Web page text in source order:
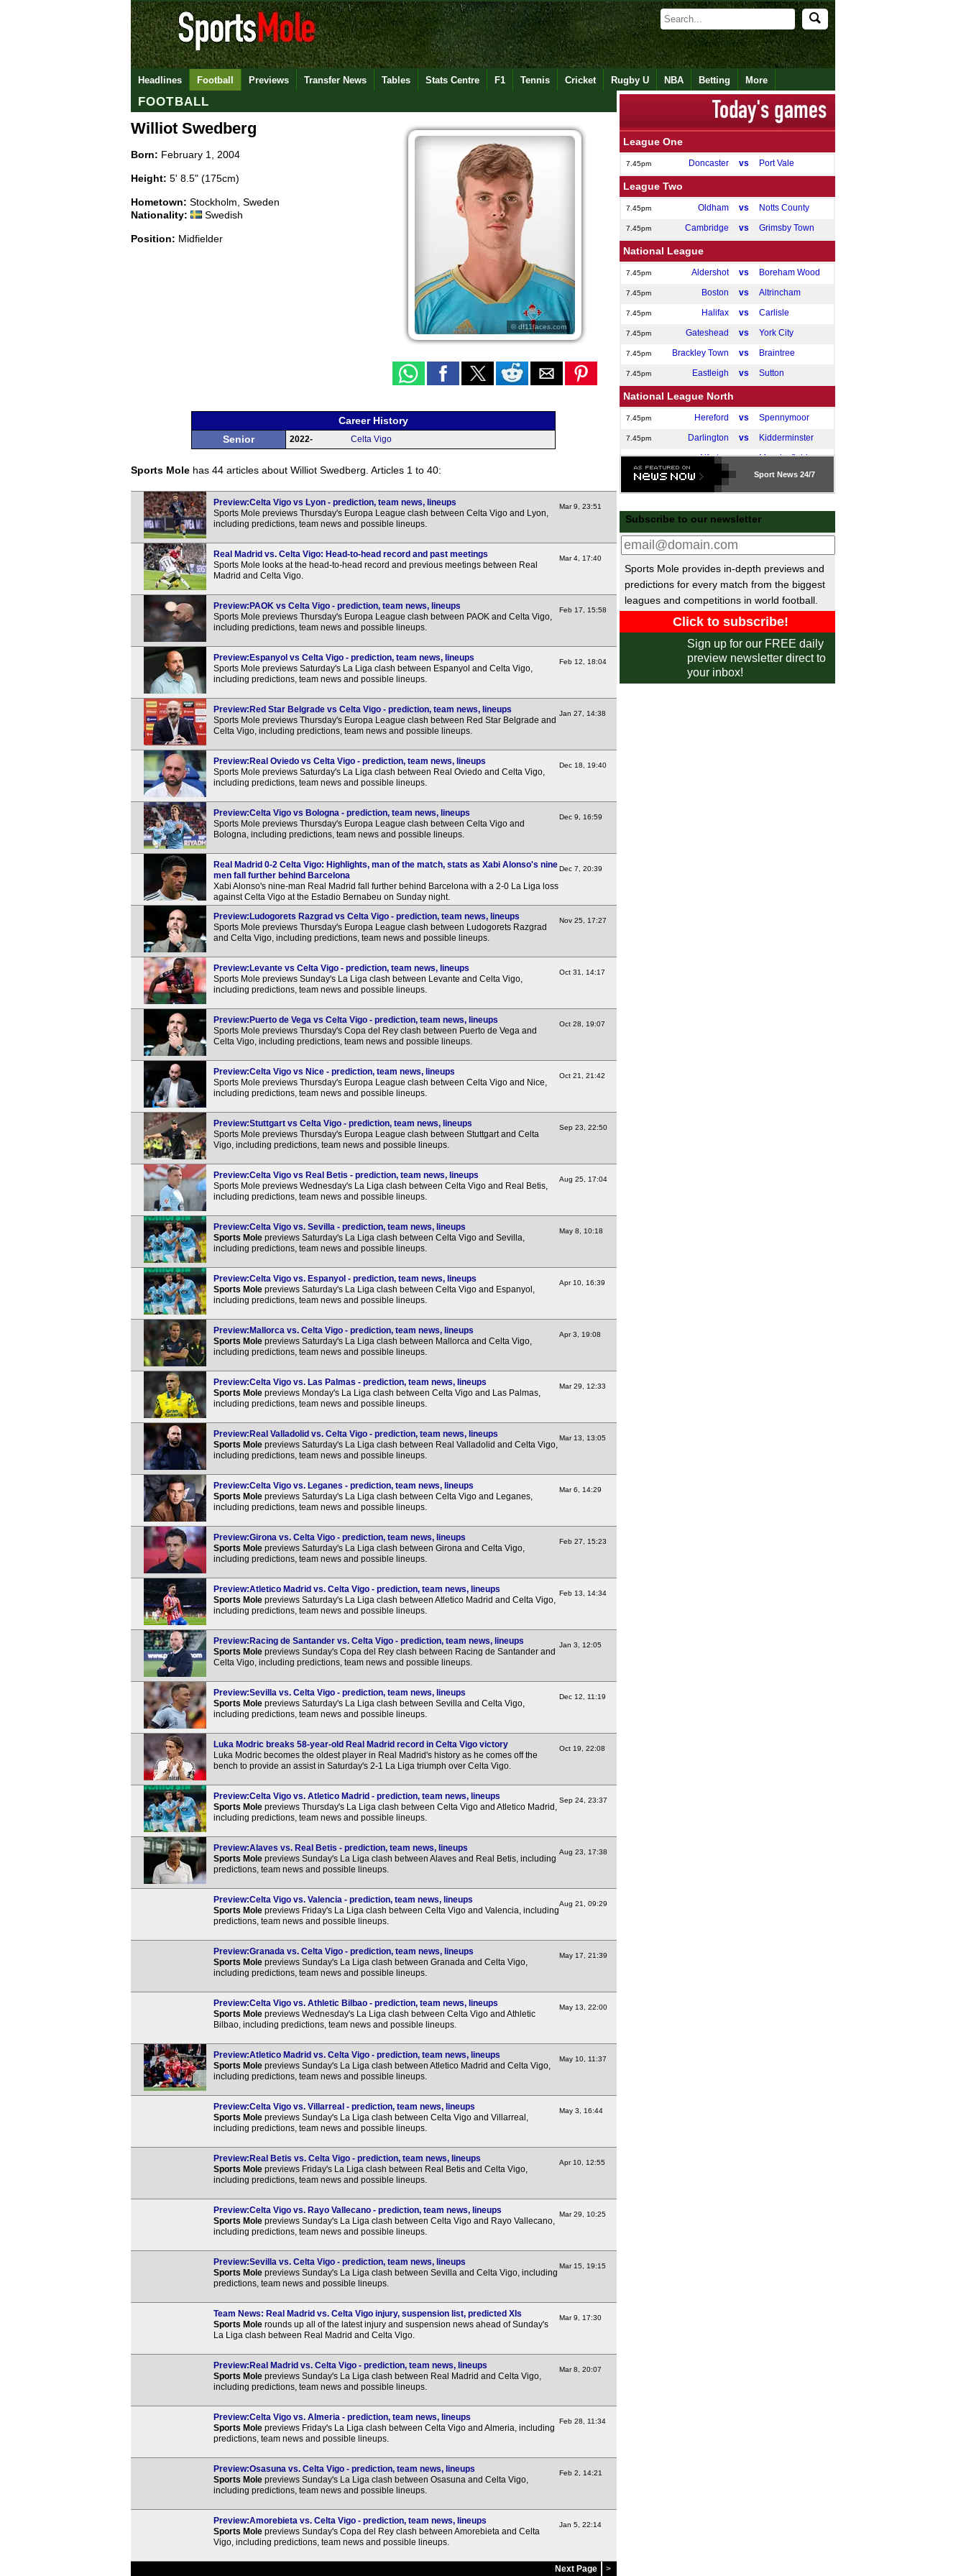
Headlines Football Previews Transfer News Tables Stats Centre F1 Tennis Cricket Rugby U NBA Betting More
FOOTBALL
Williot Swedberg
Born: February 1, 2004
Height: 5' 8.5" (175cm)
Hometown: Stockholm, Sweden
Nationality:
Swedish
Position: Midfielder
© df11faces.com
Career History
Senior 2022- Celta Vigo
Sports Mole has 44 articles about Williot Swedberg. Articles 1 to 40:
Preview:Celta Vigo vs Lyon - prediction, team news, lineups
Sports Mole previews Thursday's Europa League clash between Celta Vigo and Lyon,
including predictions, team news and possible lineups.
Mar 9, 23:51
Real Madrid vs. Celta Vigo: Head-to-head record and past meetings
Sports Mole looks at the head-to-head record and previous meetings between Real
Madrid and Celta Vigo.
Mar 4, 17:40
Preview:PAOK vs Celta Vigo - prediction, team news, lineups
Sports Mole previews Thursday's Europa League clash between PAOK and Celta Vigo,
including predictions, team news and possible lineups.
Feb 17, 15:58
Preview:Espanyol vs Celta Vigo - prediction, team news, lineups
Sports Mole previews Saturday's La Liga clash between Espanyol and Celta Vigo,
including predictions, team news and possible lineups.
Feb 12, 18:04
Preview:Red Star Belgrade vs Celta Vigo - prediction, team news, lineups
Sports Mole previews Thursday's Europa League clash between Red Star Belgrade and
Celta Vigo, including predictions, team news and possible lineups.
Jan 27, 14:38
Preview:Real Oviedo vs Celta Vigo - prediction, team news, lineups
Sports Mole previews Saturday's La Liga clash between Real Oviedo and Celta Vigo,
including predictions, team news and possible lineups.
Dec 18, 19:40
Preview:Celta Vigo vs Bologna - prediction, team news, lineups
Sports Mole previews Thursday's Europa League clash between Celta Vigo and
Bologna, including predictions, team news and possible lineups.
Dec 9, 16:59
Real Madrid 0-2 Celta Vigo: Highlights, man of the match, stats as Xabi Alonso's nine
men fall further behind Barcelona
Xabi Alonso's nine-man Real Madrid fall further behind Barcelona with a 2-0 La Liga loss
against Celta Vigo at the Estadio Bernabeu on Sunday night.
Dec 7, 20:39
Preview:Ludogorets Razgrad vs Celta Vigo - prediction, team news, lineups
Sports Mole previews Thursday's Europa League clash between Ludogorets Razgrad
and Celta Vigo, including predictions, team news and possible lineups.
Nov 25, 17:27
Preview:Levante vs Celta Vigo - prediction, team news, lineups
Sports Mole previews Sunday's La Liga clash between Levante and Celta Vigo,
including predictions, team news and possible lineups.
Oct 31, 14:17
Preview:Puerto de Vega vs Celta Vigo - prediction, team news, lineups
Sports Mole previews Thursday's Copa del Rey clash between Puerto de Vega and
Celta Vigo, including predictions, team news and possible lineups.
Oct 28, 19:07
Preview:Celta Vigo vs Nice - prediction, team news, lineups
Sports Mole previews Thursday's Europa League clash between Celta Vigo and Nice,
including predictions, team news and possible lineups.
Oct 21, 21:42
Preview:Stuttgart vs Celta Vigo - prediction, team news, lineups
Sports Mole previews Thursday's Europa League clash between Stuttgart and Celta
Vigo, including predictions, team news and possible lineups.
Sep 23, 22:50
Preview:Celta Vigo vs Real Betis - prediction, team news, lineups
Sports Mole previews Wednesday's La Liga clash between Celta Vigo and Real Betis,
including predictions, team news and possible lineups.
Aug 25, 17:04
Preview:Celta Vigo vs. Sevilla - prediction, team news, lineups
Sports Mole previews Saturday's La Liga clash between Celta Vigo and Sevilla,
including predictions, team news and possible lineups.
May 8, 10:18
Preview:Celta Vigo vs. Espanyol - prediction, team news, lineups
Sports Mole previews Saturday's La Liga clash between Celta Vigo and Espanyol,
including predictions, team news and possible lineups.
Apr 10, 16:39
Preview:Mallorca vs. Celta Vigo - prediction, team news, lineups
Sports Mole previews Saturday's La Liga clash between Mallorca and Celta Vigo,
including predictions, team news and possible lineups.
Apr 3, 19:08
Preview:Celta Vigo vs. Las Palmas - prediction, team news, lineups
Sports Mole previews Monday's La Liga clash between Celta Vigo and Las Palmas,
including predictions, team news and possible lineups.
Mar 29, 12:33
Preview:Real Valladolid vs. Celta Vigo - prediction, team news, lineups
Sports Mole previews Saturday's La Liga clash between Real Valladolid and Celta Vigo,
including predictions, team news and possible lineups.
Mar 13, 13:05
Preview:Celta Vigo vs. Leganes - prediction, team news, lineups
Sports Mole previews Saturday's La Liga clash between Celta Vigo and Leganes,
including predictions, team news and possible lineups.
Mar 6, 14:29
Preview:Girona vs. Celta Vigo - prediction, team news, lineups
Sports Mole previews Saturday's La Liga clash between Girona and Celta Vigo,
including predictions, team news and possible lineups.
Feb 27, 15:23
Preview:Atletico Madrid vs. Celta Vigo - prediction, team news, lineups
Sports Mole previews Saturday's La Liga clash between Atletico Madrid and Celta Vigo,
including predictions, team news and possible lineups.
Feb 13, 14:34
Preview:Racing de Santander vs. Celta Vigo - prediction, team news, lineups
Sports Mole previews Sunday's Copa del Rey clash between Racing de Santander and
Celta Vigo, including predictions, team news and possible lineups.
Jan 3, 12:05
Preview:Sevilla vs. Celta Vigo - prediction, team news, lineups
Sports Mole previews Saturday's La Liga clash between Sevilla and Celta Vigo,
including predictions, team news and possible lineups.
Dec 12, 11:19
Luka Modric breaks 58-year-old Real Madrid record in Celta Vigo victory
Luka Modric becomes the oldest player in Real Madrid's history as he comes off the
bench to provide an assist in Saturday's 2-1 La Liga triumph over Celta Vigo.
Oct 19, 22:08
Preview:Celta Vigo vs. Atletico Madrid - prediction, team news, lineups
Sports Mole previews Thursday's La Liga clash between Celta Vigo and Atletico Madrid,
including predictions, team news and possible lineups.
Sep 24, 23:37
Preview:Alaves vs. Real Betis - prediction, team news, lineups
Sports Mole previews Sunday's La Liga clash between Alaves and Real Betis, including
predictions, team news and possible lineups.
Aug 23, 17:38
Preview:Celta Vigo vs. Valencia - prediction, team news, lineups
Sports Mole previews Friday's La Liga clash between Celta Vigo and Valencia, including
predictions, team news and possible lineups.
Aug 21, 09:29
Preview:Granada vs. Celta Vigo - prediction, team news, lineups
Sports Mole previews Sunday's La Liga clash between Granada and Celta Vigo,
including predictions, team news and possible lineups.
May 17, 21:39
Preview:Celta Vigo vs. Athletic Bilbao - prediction, team news, lineups
Sports Mole previews Wednesday's La Liga clash between Celta Vigo and Athletic
Bilbao, including predictions, team news and possible lineups.
May 13, 22:00
Preview:Atletico Madrid vs. Celta Vigo - prediction, team news, lineups
Sports Mole previews Sunday's La Liga clash between Atletico Madrid and Celta Vigo,
including predictions, team news and possible lineups.
May 10, 11:37
Preview:Celta Vigo vs. Villarreal - prediction, team news, lineups
Sports Mole previews Sunday's La Liga clash between Celta Vigo and Villarreal,
including predictions, team news and possible lineups.
May 3, 16:44
Preview:Real Betis vs. Celta Vigo - prediction, team news, lineups
Sports Mole previews Friday's La Liga clash between Real Betis and Celta Vigo,
including predictions, team news and possible lineups.
Apr 10, 12:55
Preview:Celta Vigo vs. Rayo Vallecano - prediction, team news, lineups
Sports Mole previews Sunday's La Liga clash between Celta Vigo and Rayo Vallecano,
including predictions, team news and possible lineups.
Mar 29, 10:25
Preview:Sevilla vs. Celta Vigo - prediction, team news, lineups
Sports Mole previews Sunday's La Liga clash between Sevilla and Celta Vigo, including
predictions, team news and possible lineups.
Mar 15, 19:15
Team News: Real Madrid vs. Celta Vigo injury, suspension list, predicted XIs
Sports Mole rounds up all of the latest injury and suspension news ahead of Sunday's
La Liga clash between Real Madrid and Celta Vigo.
Mar 9, 17:30
Preview:Real Madrid vs. Celta Vigo - prediction, team news, lineups
Sports Mole previews Sunday's La Liga clash between Real Madrid and Celta Vigo,
including predictions, team news and possible lineups.
Mar 8, 20:07
Preview:Celta Vigo vs. Almeria - prediction, team news, lineups
Sports Mole previews Friday's La Liga clash between Celta Vigo and Almeria, including
predictions, team news and possible lineups.
Feb 28, 11:34
Preview:Osasuna vs. Celta Vigo - prediction, team news, lineups
Sports Mole previews Sunday's La Liga clash between Osasuna and Celta Vigo,
including predictions, team news and possible lineups.
Feb 2, 14:21
Preview:Amorebieta vs. Celta Vigo - prediction, team news, lineups
Sports Mole previews Sunday's Copa del Rey clash between Amorebieta and Celta
Vigo, including predictions, team news and possible lineups.
Jan 5, 22:14
Next Page >
League One
7.45pm Doncaster vs Port Vale
League Two
7.45pm Oldham vs Notts County
7.45pm Cambridge vs Grimsby Town
National League
7.45pm Aldershot vs Boreham Wood
7.45pm Boston vs Altrincham
7.45pm Halifax vs Carlisle
7.45pm Gateshead vs York City
7.45pm Brackley Town vs Braintree
7.45pm Eastleigh vs Sutton
National League North
7.45pm Hereford vs Spennymoor
7.45pm Darlington vs Kidderminster
7.45pm Alfreton vs Macclesfield
7.45pm Fylde Marine AFC
National League South
7.45pm Torquay Utd
Weston vs Worthing
7.45pm Bath City vs Hemel Hemps.
7.45pm Chesham vs Hornchurch
Enfield Town vs Dover Athletic
Scottish Championship
Raith Rovers vs
Sport News 24/7
Subscribe to our newsletter
Sports Mole provides in-depth previews and
predictions for every match from the biggest
leagues and competitions in world football.
Sign up for our FREE daily
preview newsletter direct to
your inbox!